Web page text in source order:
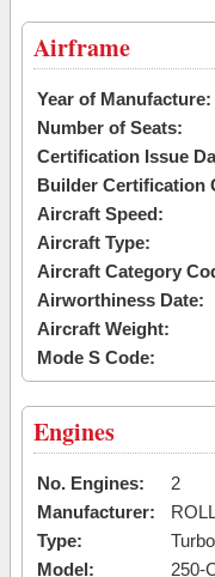
Airframe
Year of Manufacture:
Number of Seats:
Certification Issue
Builder Certification
Aircraft Speed:
Aircraft Type:
Aircraft Category
Airworthiness Date:
Aircraft Weight:
Mode S Code:
Engines
No. Engines:
2
Manufacturer:
Type:
Model:
250-